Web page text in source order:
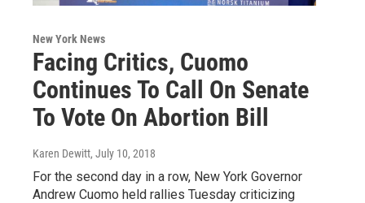
New York News
Facing Critics, Cuomo
Continues To Call On Senate
To Vote On Abortion Bill
Karen Dewitt, July 10, 2018
For the second day in a row, New York Governor
Andrew Cuomo held rallies Tuesday criticizing